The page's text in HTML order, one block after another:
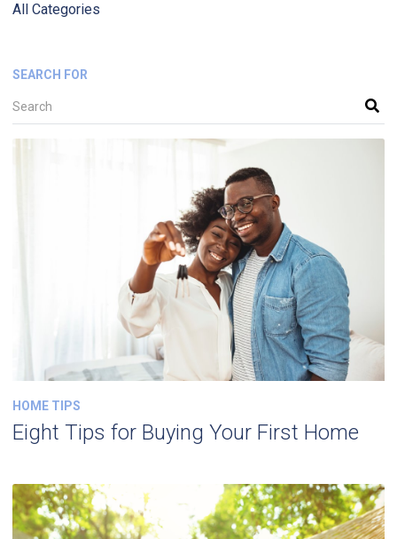
All Categories
SEARCH FOR
HOME TIPS
Eight Tips for Buying Your First Home